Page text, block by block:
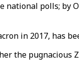
national polls; by
in 2017, has
the